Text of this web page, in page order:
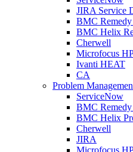
JIRA Service
BMC
BMC Helix
Cherwell
Microfocus
Ivanti HEAT
CA
Problem
ServiceNow
BMC
BMC Helix
Cherwell
JIRA
Microfocus